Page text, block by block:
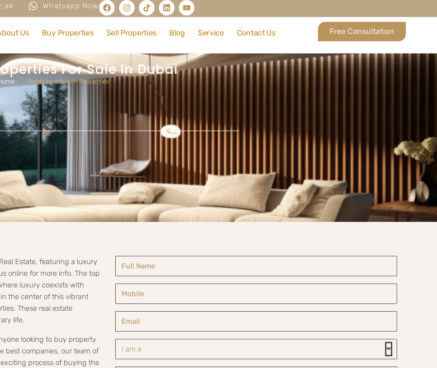
Whatsapp Now
Us Buy Properties Sell Properties Blog Service Contact Us Free Consultation
For Sale In Dubai
Ready to move-in Properties
Estate, featuring a luxury
online for more info. The top
luxury coexists with
the center of this vibrant
These real estate
life.
looking to buy property
best companies, our team of
process of buying the